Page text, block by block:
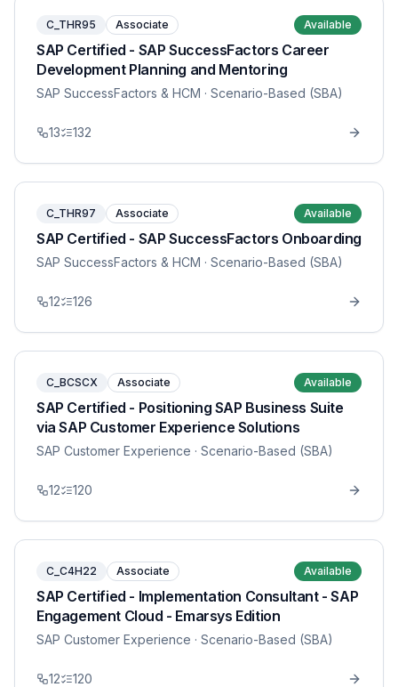
C_THR95 Associate Available
SAP Certified - SAP SuccessFactors Career
Development Planning and Mentoring
SAP SuccessFactors & HCM · Scenario-Based (SBA)
13 132
C_THR97 Associate Available
SAP Certified - SAP SuccessFactors Onboarding
SAP SuccessFactors & HCM · Scenario-Based (SBA)
12 126
C_BCSCX Associate Available
SAP Certified - Positioning SAP Business Suite
via SAP Customer Experience Solutions
SAP Customer Experience · Scenario-Based (SBA)
12 120
C_C4H22 Associate Available
SAP Certified - Implementation Consultant - SAP
Engagement Cloud - Emarsys Edition
SAP Customer Experience · Scenario-Based (SBA)
12 120